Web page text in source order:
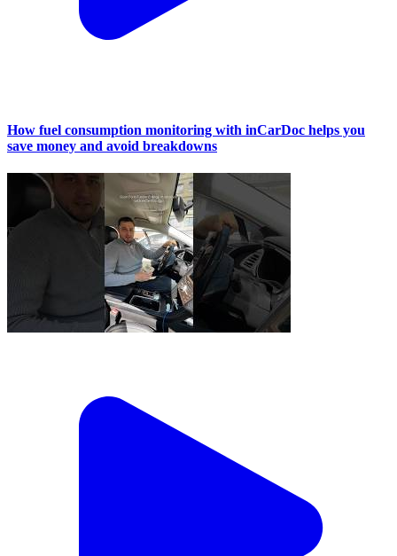
How fuel consumption monitoring with inCarDoc helps you
save money and avoid breakdowns